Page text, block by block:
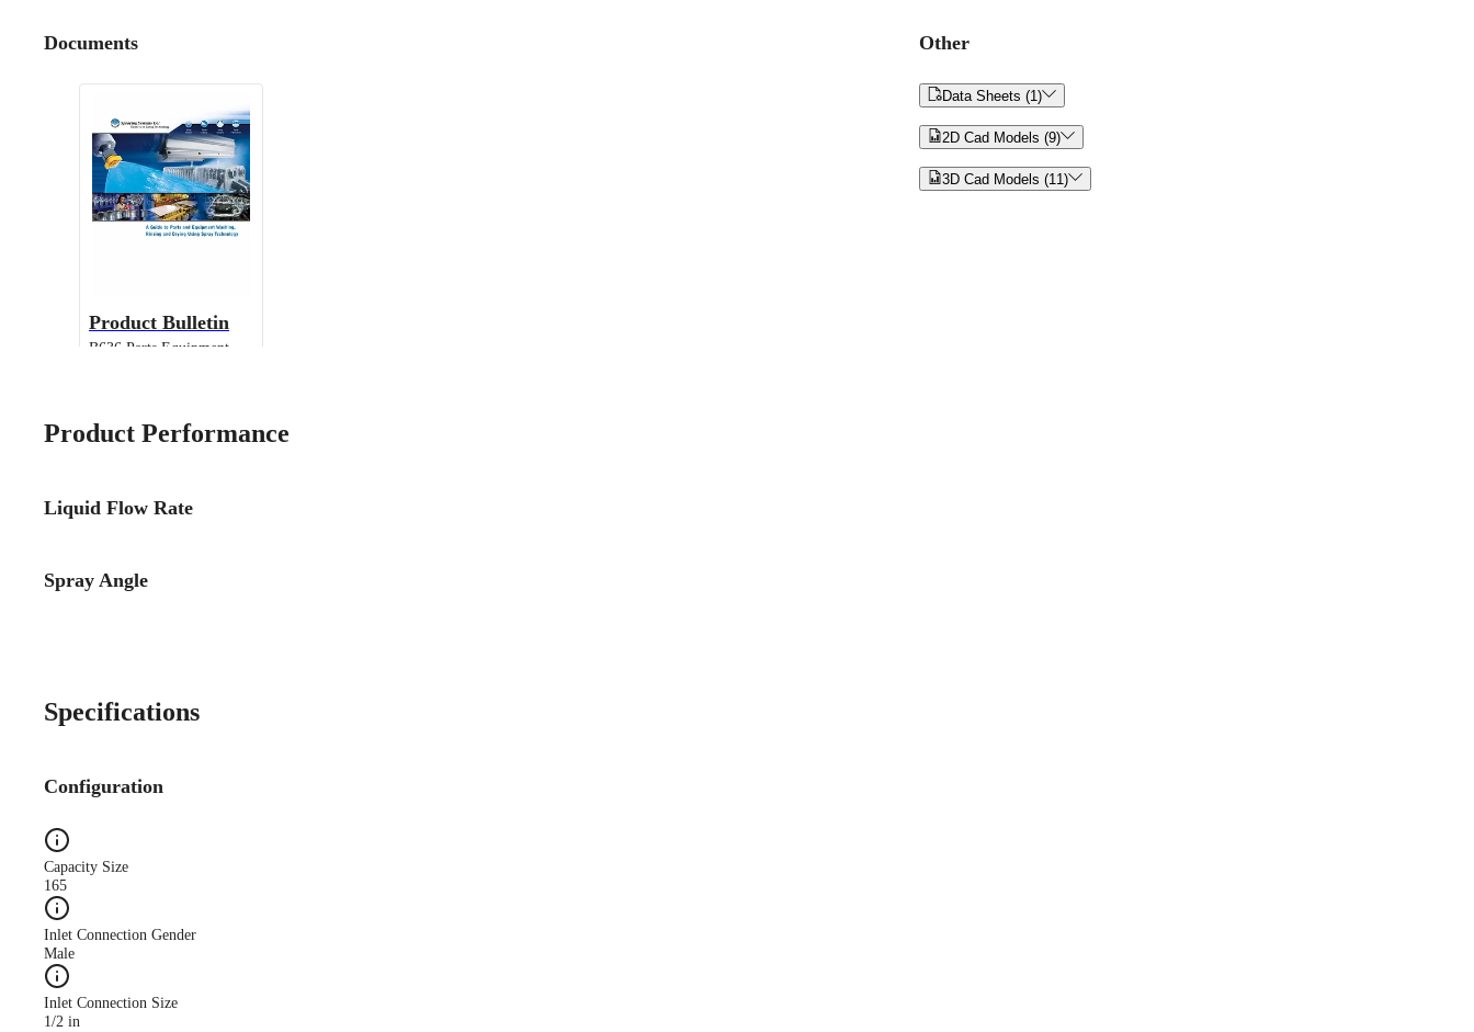
Documents
Product Bulletin
B636 Parts Equipment
Other
Data Sheets (1)
2D Cad Models (9)
3D Cad Models (11)
Product Performance
Liquid Flow Rate
Spray Angle
Specifications
Configuration
Capacity Size
165
Inlet Connection Gender
Male
Inlet Connection Size
1/2 in